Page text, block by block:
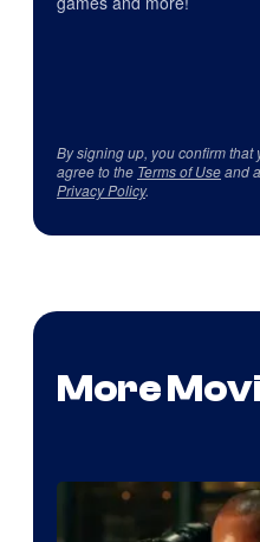
By signing up, you confirm that
agree to the Terms of Useand
Privacy Policy.
More